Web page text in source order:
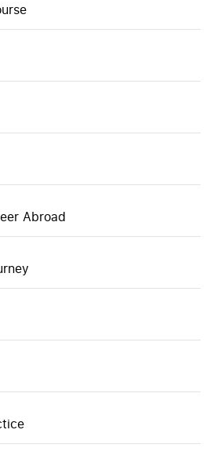
Abroad